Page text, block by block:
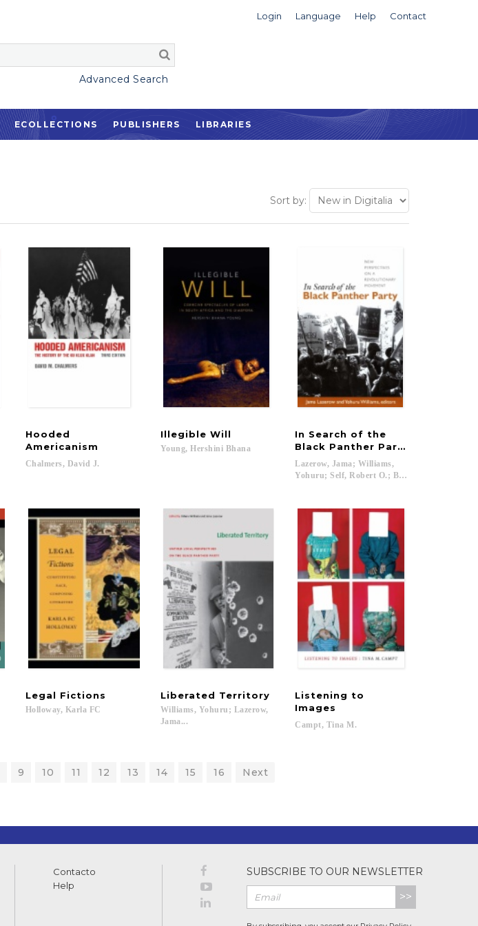
Login Language Help Contact
Advanced Search
ECOLLECTIONS PUBLISHERS LIBRARIES
Sort by:
Hooded
Americanism
Chalmers, David J.
Illegible Will
Young, Hershini Bhana
In Search of the
Black Panther Party
Lazerow, Jama; Williams,
Yohuru; Self, Robert O.; Bush, Rod...
Legal Fictions
Holloway, Karla FC
Liberated Territory
Williams, Yohuru; Lazerow,
Jama...
Listening to
Images
Campt, Tina M.
9 10 11 12 13 14 15 16 Next
Contacto
Help
SUBSCRIBE TO OUR NEWSLETTER
>>